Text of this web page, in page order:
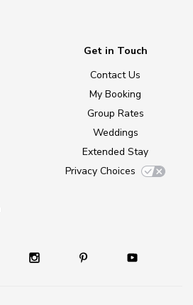
Get in Touch
Contact Us
My Booking
Group Rates
Weddings
Extended Stay
Privacy Choices